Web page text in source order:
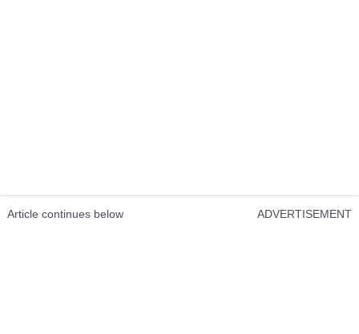
Article continues below ADVERTISEMENT